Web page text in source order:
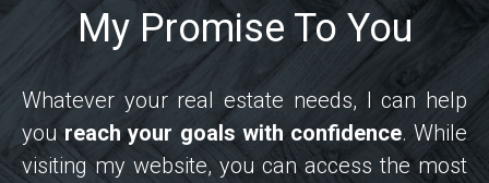
My Promise To You
Whatever your real estate needs, I can help
youreach your goals with confidence. While
visiting my website, you can access the most